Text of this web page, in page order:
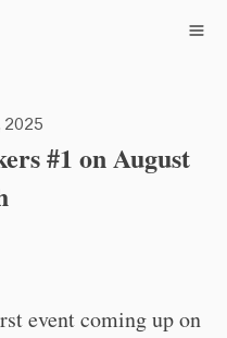
2025
#1 on August
event coming up on